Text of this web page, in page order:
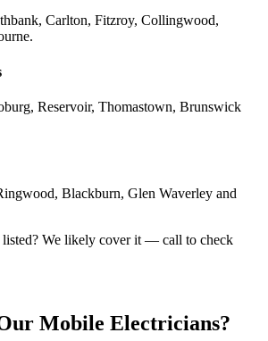
Carlton, Fitzroy, Collingwood,
Reservoir, Thomastown, Brunswick
Blackburn, Glen Waverley and
listed? We likely cover it — call to check
Mobile Electricians?